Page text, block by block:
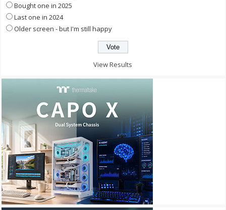
Bought one in 2025
Last one in 2024
Older screen - but I'm still happy
View Results